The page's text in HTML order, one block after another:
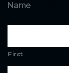
Name
First